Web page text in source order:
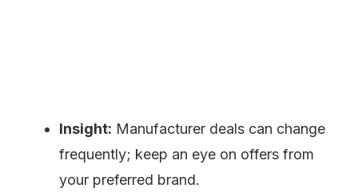
Insight: Manufacturer deals can change
frequently; keep an eye on offers from
your preferred brand.